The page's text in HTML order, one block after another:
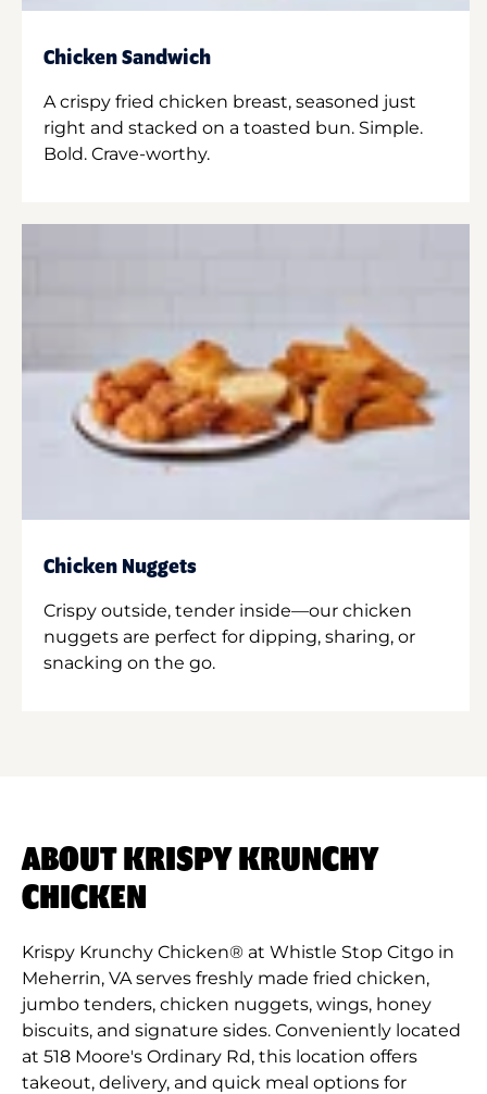
Chicken Sandwich
A crispy fried chicken breast, seasoned just
right and stacked on a toasted bun. Simple.
Bold. Crave-worthy.
Chicken Nuggets
Crispy outside, tender inside—our chicken
nuggets are perfect for dipping, sharing, or
snacking on the go.
ABOUT KRISPY KRUNCHY
CHICKEN
Krispy Krunchy Chicken® at Whistle Stop Citgo in
Meherrin, VA serves freshly made fried chicken,
jumbo tenders, chicken nuggets, wings, honey
biscuits, and signature sides. Conveniently located
at 518 Moore's Ordinary Rd, this location offers
takeout, delivery, and quick meal options for